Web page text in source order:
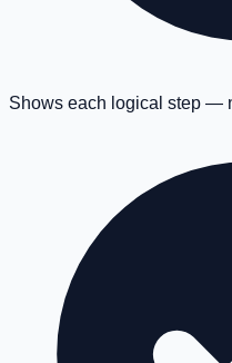
Shows each logical step —